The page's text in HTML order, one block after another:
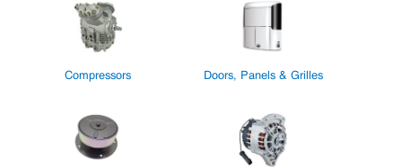
Compressors Doors, Panels & Grilles